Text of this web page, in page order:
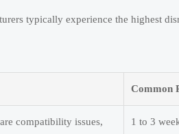
typically experience the highest
Common
compatibility issues,
1 to 3